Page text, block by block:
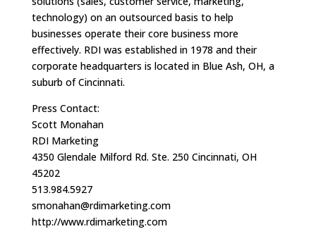
technology) on an outsourced basis to help
businesses operate their core business more
effectively. RDI was established in 1978 and their
corporate headquarters is located in Blue Ash, OH, a
suburb of Cincinnati.
Press Contact:
Scott Monahan
RDI Marketing
4350 Glendale Milford Rd. Ste. 250 Cincinnati, OH
45202
513.984.5927
smonahan@rdimarketing.com
http://www.rdimarketing.com